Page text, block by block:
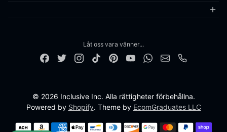
Låt oss vara vänner...
© 2026 Inclusive Inc. Alla rättigheter förbehållna.
Powered by Shopify. Theme by EcomGraduates LLC
Betalningsmetoder